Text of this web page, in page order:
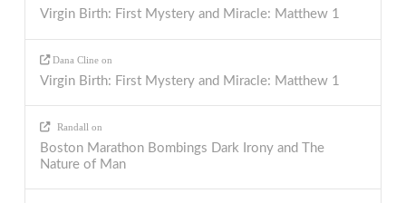
Virgin Birth: First Mystery and Miracle: Matthew 1
Dana Cline on
Virgin Birth: First Mystery and Miracle: Matthew 1
Randall on
Boston Marathon Bombings Dark Irony and The
Nature of Man